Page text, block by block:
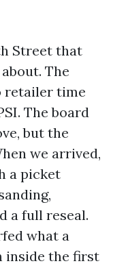
Street that
The
retailer time
The board
but the
we arrived,
a picket
a full reseal.
what a
inside the first